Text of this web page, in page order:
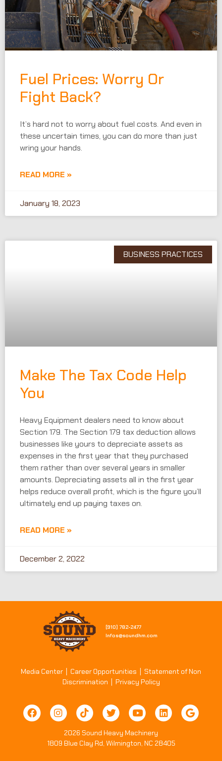
Fuel Prices: Worry Or
Fight Back?
It’s hard not to worry about fuel costs. And even in
these uncertain times, you can do more than just
wring your hands.
READ MORE »
January 18, 2023
BUSINESS PRACTICES
Make The Tax Code Help
You
Heavy Equipment dealers need to know about
Section 179. The Section 179 tax deduction allows
businesses like yours to depreciate assets as
expenses in the first year that they purchased
them rather than over several years in smaller
amounts. Depreciating assets all in the first year
helps reduce overall profit, which is the figure you’ll
ultimately end up paying taxes on.
READ MORE »
December 2, 2022
[910] 782-2477​
Infos@soundhm.com
Media Center Career Opportunities
Statement of Non
Discrimination
Privacy Policy
2026 Sound Heavy Machinery
1809 Blue Clay Rd, Wilmington, NC 28405